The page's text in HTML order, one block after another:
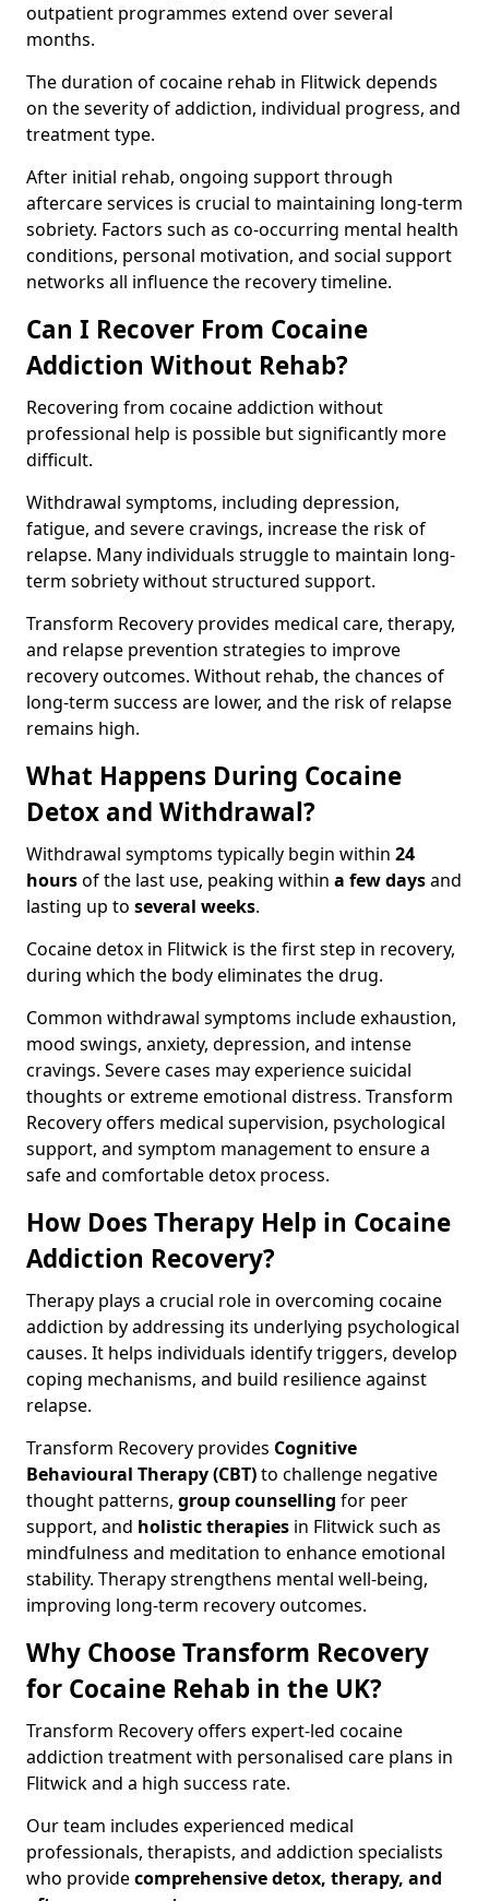
outpatient programmes extend over several
months.
The duration of cocaine rehab in Flitwick depends
on the severity of addiction, individual progress, and
treatment type.
After initial rehab, ongoing support through
aftercare services is crucial to maintaining long-term
sobriety. Factors such as co-occurring mental health
conditions, personal motivation, and social support
networks all influence the recovery timeline.
Can I Recover From Cocaine
Addiction Without Rehab?
Recovering from cocaine addiction without
professional help is possible but significantly more
difficult.
Withdrawal symptoms, including depression,
fatigue, and severe cravings, increase the risk of
relapse. Many individuals struggle to maintain long-
term sobriety without structured support.
Transform Recovery provides medical care, therapy,
and relapse prevention strategies to improve
recovery outcomes. Without rehab, the chances of
long-term success are lower, and the risk of relapse
remains high.
What Happens During Cocaine
Detox and Withdrawal?
Withdrawal symptoms typically begin within 24
hoursof the last use, peaking within a few daysand
lasting up to several weeks.
Cocaine detox in Flitwick is the first step in recovery,
during which the body eliminates the drug.
Common withdrawal symptoms include exhaustion,
mood swings, anxiety, depression, and intense
cravings. Severe cases may experience suicidal
thoughts or extreme emotional distress. Transform
Recovery offers medical supervision, psychological
support, and symptom management to ensure a
safe and comfortable detox process.
How Does Therapy Help in Cocaine
Addiction Recovery?
Therapy plays a crucial role in overcoming cocaine
addiction by addressing its underlying psychological
causes. It helps individuals identify triggers, develop
coping mechanisms, and build resilience against
relapse.
Transform Recovery provides Cognitive
Behavioural Therapy (CBT)to challenge negative
thought patterns, group counselling for peer
support, and holistic therapies in Flitwick such as
mindfulness and meditation to enhance emotional
stability. Therapy strengthens mental well-being,
improving long-term recovery outcomes.
Why Choose Transform Recovery
for Cocaine Rehab in the UK?
Transform Recovery offers expert-led cocaine
addiction treatment with personalised care plans in
Flitwick and a high success rate.
Our team includes experienced medical
professionals, therapists, and addiction specialists
who providecomprehensive detox, therapy, and